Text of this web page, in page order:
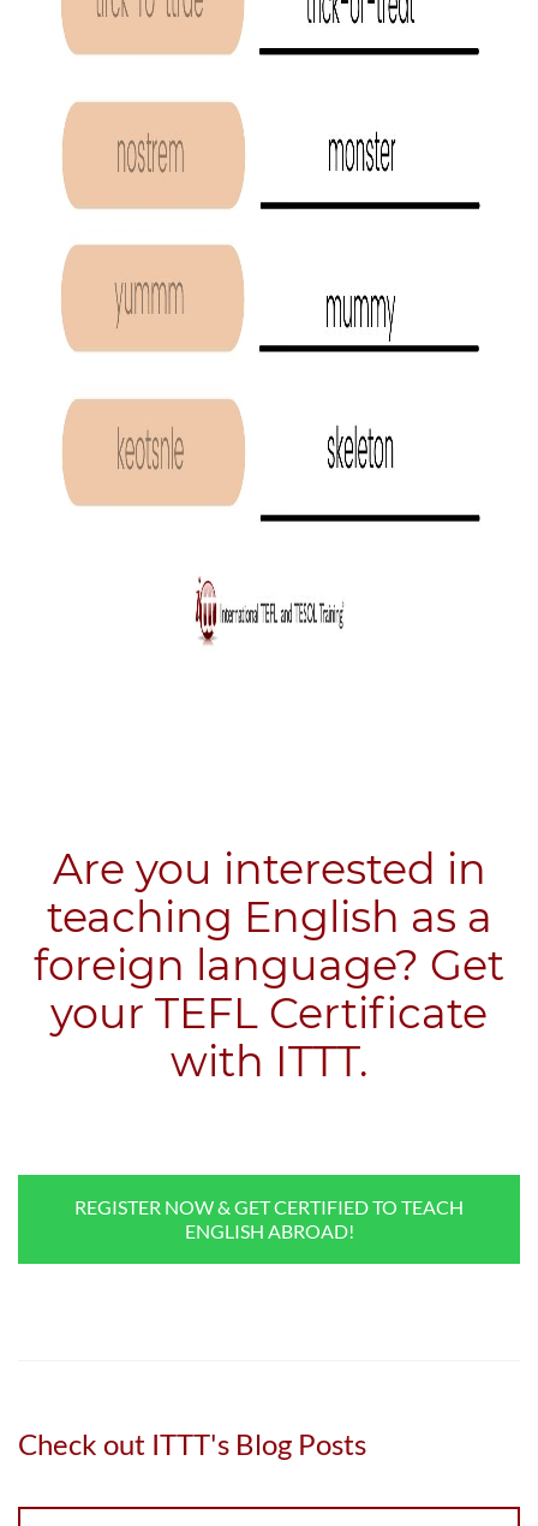
Are you interested in
teaching English as a
foreign language? Get
your TEFL Certificate
with ITTT.
REGISTER NOW & GET CERTIFIED TO TEACH
ENGLISH ABROAD!
Check out ITTT's Blog Posts